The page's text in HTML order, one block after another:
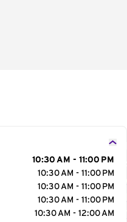
10:30 AM - 11:00 PM
10:30 AM - 11:00 PM
10:30 AM - 11:00 PM
10:30 AM - 11:00 PM
10:30 AM - 12:00 AM